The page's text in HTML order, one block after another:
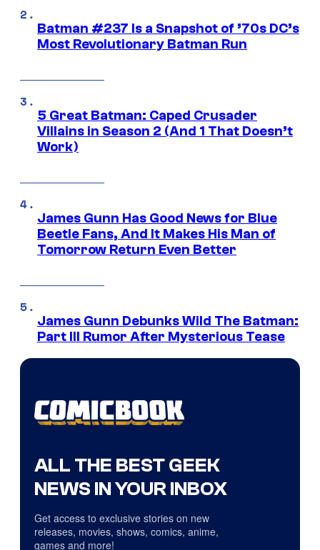
Batman #237 Is a Snapshot of ’70s DC’s
Most Revolutionary Batman Run
5 Great Batman: Caped Crusader
Villains in Season 2 (And 1 That Doesn’t
Work)
James Gunn Has Good News for Blue
Beetle Fans, And It Makes His Man of
Tomorrow Return Even Better
James Gunn Debunks Wild The Batman:
Part III Rumor After Mysterious Tease
ALL THE BEST GEEK
NEWS IN YOUR INBOX
Get access to exclusive stories on new
releases, movies, shows, comics, anime,
games and more!